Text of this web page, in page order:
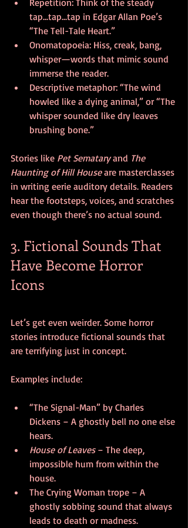
tap...tap...tap in Edgar Allan Poe’s
“The Tell-Tale Heart.”
Onomatopoeia: Hiss, creak, bang,
whisper—words that mimic sound
immerse the reader.
Descriptive metaphor: “The wind
howled like a dying animal,” or “The
whisper sounded like dry leaves
brushing bone.”
Stories like Pet Sematary and The
Haunting of Hill House are masterclasses
in writing eerie auditory details. Readers
hear the footsteps, voices, and scratches
even though there’s no actual sound.
3. Fictional Sounds That
Have Become Horror
Icons
Let’s get even weirder. Some horror
stories introduce fictional sounds that
are terrifying just in concept.
Examples include:
“The Signal-Man” by Charles
Dickens – A ghostly bell no one else
hears.
House of Leaves – The deep,
impossible hum from within the
house.
The Crying Woman trope – A
ghostly sobbing sound that always
leads to death or madness.